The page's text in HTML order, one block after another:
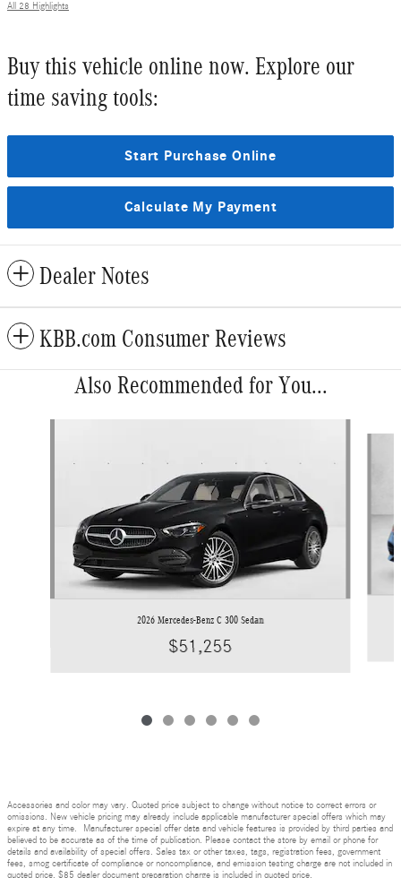
All 28 Highlights
Buy this vehicle online now. Explore our
time saving tools:
Start Purchase Online
Calculate My Payment
Dealer Notes
KBB.com Consumer Reviews
Also Recommended for You...
2026 Mercedes-Benz C 300 Sedan
$51,255
Accessories and color may vary. Quoted price subject to change without notice to correct errors or
omissions. New vehicle pricing may already include applicable manufacturer special offers which may
expire at any time. Manufacturer special offer data and vehicle features is provided by third parties and
believed to be accurate as of the time of publication. Please contact the store by email or phone for
details and availability of special offers. Sales tax or other taxes, tags, registration fees, government
fees, smog certificate of compliance or noncompliance, and emission testing charge are not included in
quoted price. $85 dealer document preparation charge is included in quoted price.